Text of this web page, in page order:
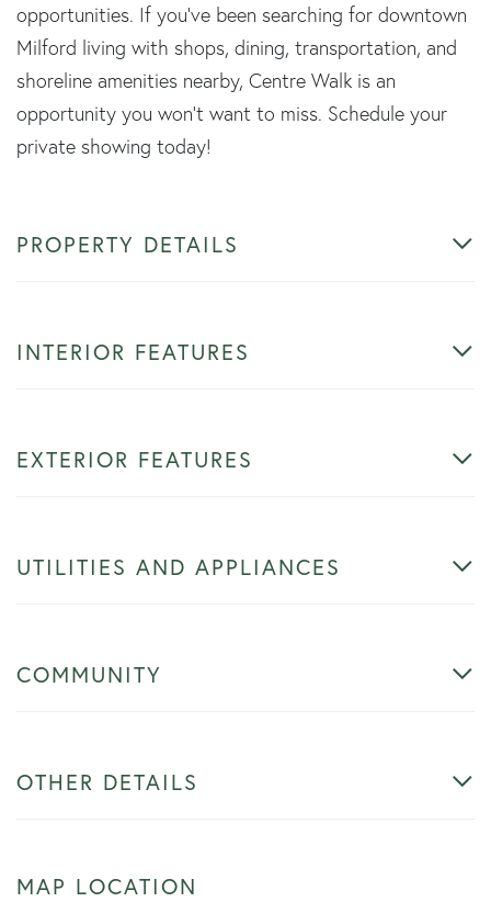
opportunities. If you've been searching for downtown
Milford living with shops, dining, transportation, and
shoreline amenities nearby, Centre Walk is an
opportunity you won't want to miss. Schedule your
private showing today!
PROPERTY DETAILS
INTERIOR FEATURES
EXTERIOR FEATURES
UTILITIES AND APPLIANCES
COMMUNITY
OTHER DETAILS
MAP LOCATION